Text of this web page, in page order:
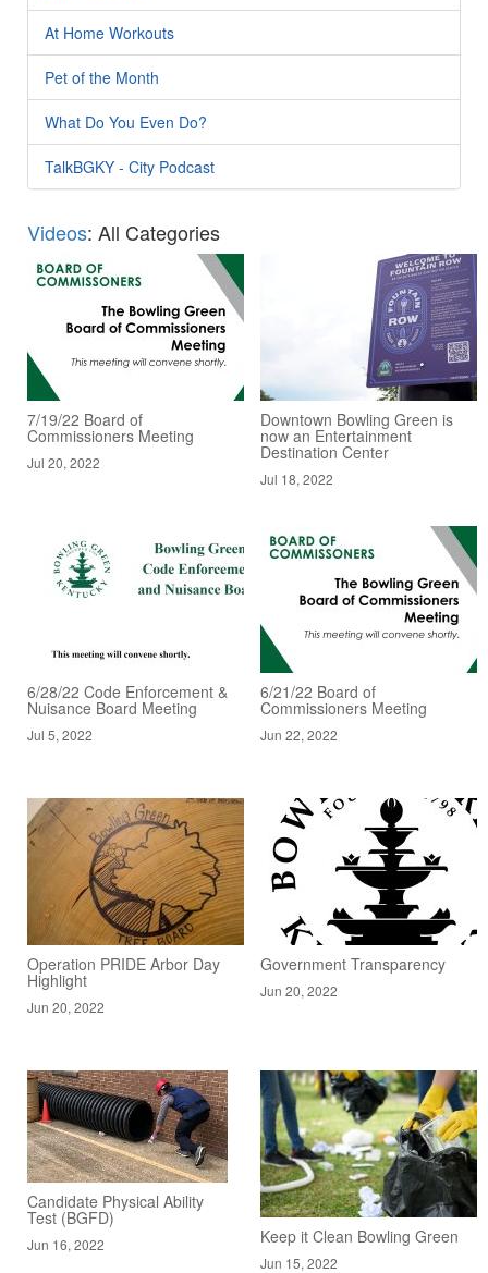
At Home Workouts
Pet of the Month
What Do You Even Do?
TalkBGKY - City Podcast
Videos: All Categories
7/19/22 Board of
Commissioners Meeting
Jul 20, 2022
Downtown Bowling Green is
now an Entertainment
Destination Center
Jul 18, 2022
6/28/22 Code Enforcement &
Nuisance Board Meeting
Jul 5, 2022
6/21/22 Board of
Commissioners Meeting
Jun 22, 2022
Operation PRIDE Arbor Day
Highlight
Jun 20, 2022
Government Transparency
Jun 20, 2022
Candidate Physical Ability
Test (BGFD)
Jun 16, 2022 Keep it Clean Bowling Green
Jun 15, 2022